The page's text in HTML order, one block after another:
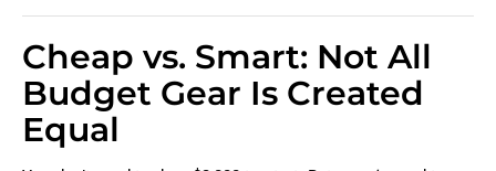
Cheap vs. Smart: Not All
Budget Gear Is Created
Equal